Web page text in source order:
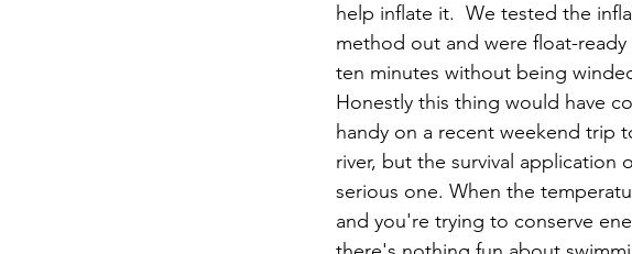
help inflate it.  We tested the
method out and were float-
ten minutes without being
Honestly this thing would have
handy on a recent weekend trip
river, but the survival application
serious one. When the
and you're trying to conserve